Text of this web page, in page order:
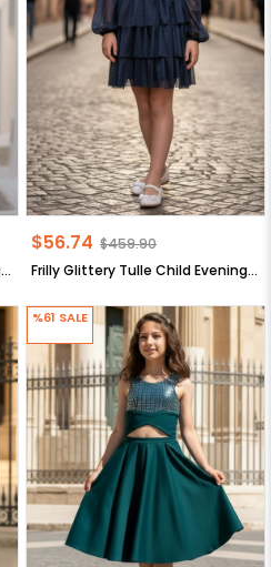
Frilly Glittery Tulle Child Evening Dress Black MDV308 Frilly Glittery Tulle Child Evening Dress Dark Blue MDV308
$56.74 $459.90
%61 SALE